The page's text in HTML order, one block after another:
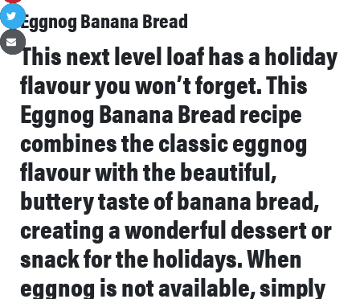
Eggnog Banana Bread
This next level loaf has a holiday
flavour you won’t forget. This
Eggnog Banana Bread recipe
combines the classic eggnog
flavour with the beautiful,
buttery taste of banana bread,
creating a wonderful dessert or
snack for the holidays. When
eggnog is not available, simply